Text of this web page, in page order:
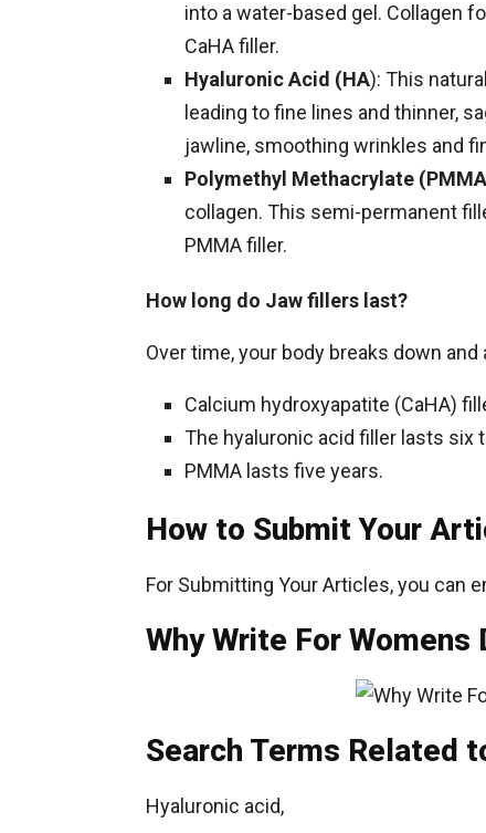
into a water-based gel. Collagen
CaHA filler.
Hyaluronic Acid (HA): This
leading to fine lines and thinner,
jawline, smoothing wrinkles and
Polymethyl Methacrylate (PMMA
collagen. This semi-permanent
PMMA filler.
How long do Jaw fillers last?
Over time, your body breaks down
Calcium hydroxyapatite (CaHA)
The hyaluronic acid filler lasts
PMMA lasts five years.
How to Submit Your
For Submitting Your Articles, you can
Why Write For
Search Terms Related
Hyaluronic acid,